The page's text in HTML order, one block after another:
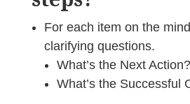
For each item on the
clarifying questions.
What’s the Next Action?
What’s the Successful